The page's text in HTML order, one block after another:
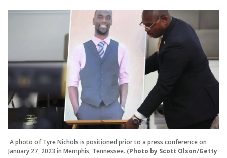
A photo of Tyre Nichols is positioned prior to a press conference on
January 27, 2023 in Memphis, Tennessee. (Photo by Scott Olson/Getty